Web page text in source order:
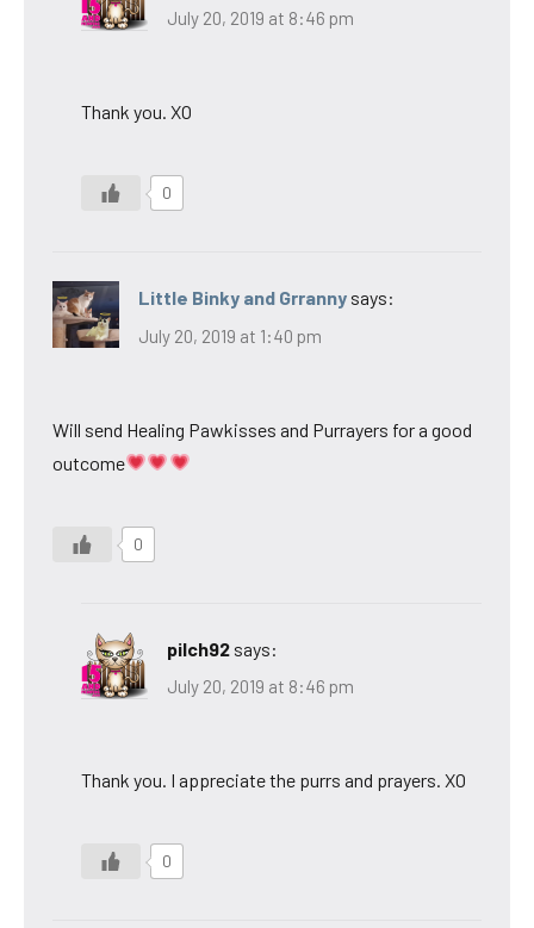
July 20, 2019 at 8:46 pm
Thank you. XO
0
Little Binky and Grranny says:
July 20, 2019 at 1:40 pm
Will send Healing Pawkisses and Purrayers for a good
outcome
0
pilch92 says:
July 20, 2019 at 8:46 pm
Thank you. I appreciate the purrs and prayers. XO
0